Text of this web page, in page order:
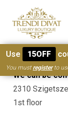
We can be
2310
1st floor
Use 15OFF
You mustregisterto